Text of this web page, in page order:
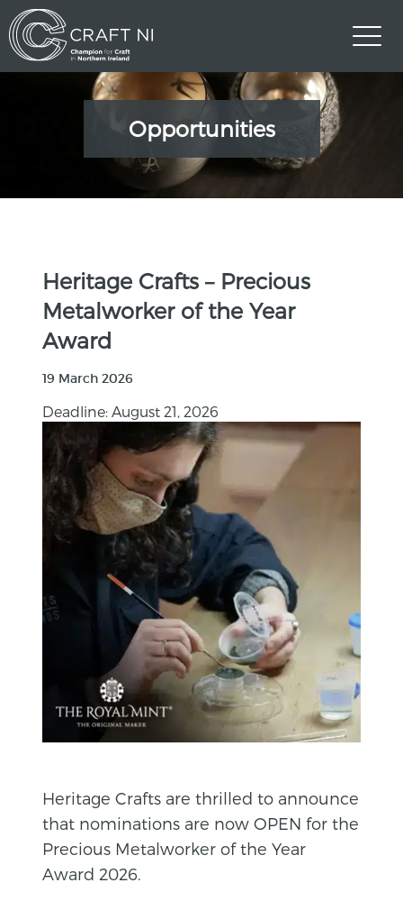
Opportunities
Heritage Crafts – Precious
Metalworker of the Year
Award
19 March 2026
Deadline: August 21, 2026
Heritage Crafts are thrilled to announce
that nominations are now OPEN for the
Precious Metalworker of the Year
Award 2026.